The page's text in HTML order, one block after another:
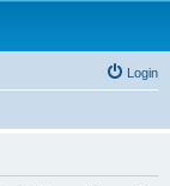
Login